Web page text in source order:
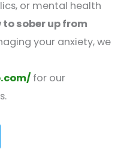
or mental health
to sober up from
your anxiety, we
for our